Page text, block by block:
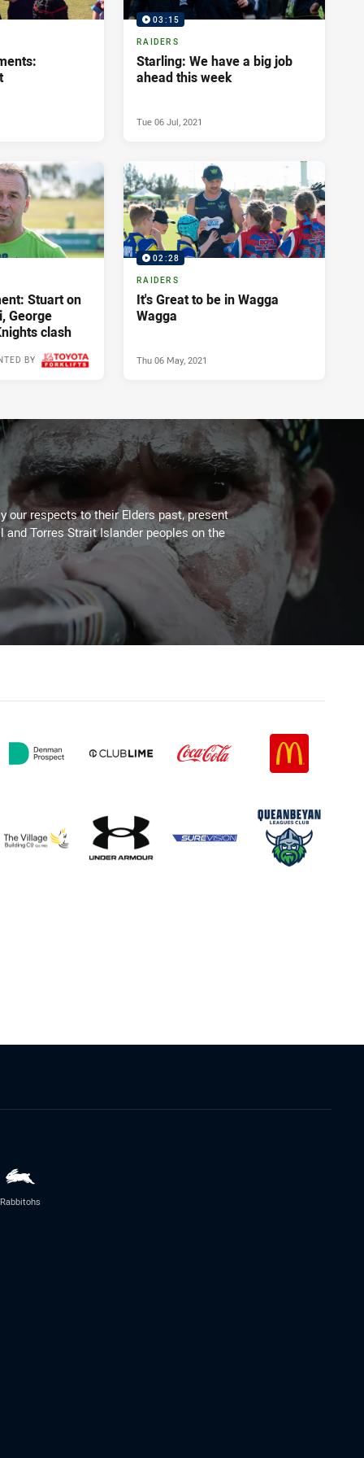
03:15
RAIDERS
Starling: We have a big job
ahead this week
Tue 06 Jul, 2021
Stuart on
George
clash
BY
02:28
RAIDERS
It's Great to be in Wagga
Wagga
Thu 06 May, 2021
our respects to their Elders past, present
Torres Strait Islander peoples on the
Rabbitohs